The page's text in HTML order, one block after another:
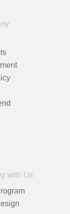
with Us